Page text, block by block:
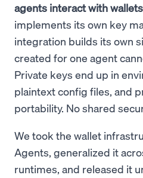
agents interact with
implements its own key
integration builds its own
created for one agent
Private keys end up in
plaintext config files, and
portability. No shared
We took the wallet
Agents, generalized it
runtimes, and released it